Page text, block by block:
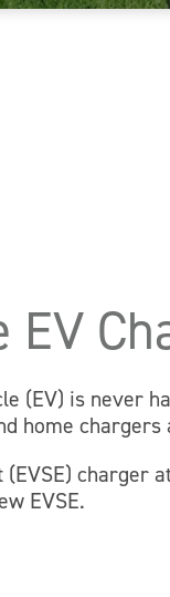
EV
(EV) is never
home
charger
EVSE.